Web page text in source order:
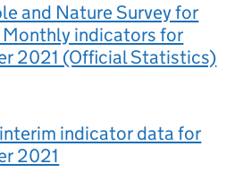
and Nature Survey for
Monthly indicators for
2021 (Official Statistics)
indicator data for
2021